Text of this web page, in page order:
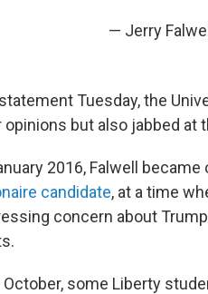
— Jerry
Tuesday, the
opinions but also jabbed at
2016, Falwell
candidate, at a time
concern about
October, some Liberty